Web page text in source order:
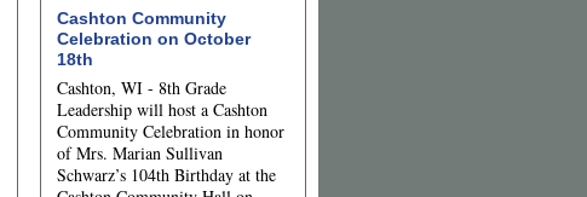
Cashton Community
Celebration on October
18th
Cashton, WI - 8th Grade
Leadership will host a Cashton
Community Celebration in honor
of Mrs. Marian Sullivan
Schwarz’s 104th Birthday at the